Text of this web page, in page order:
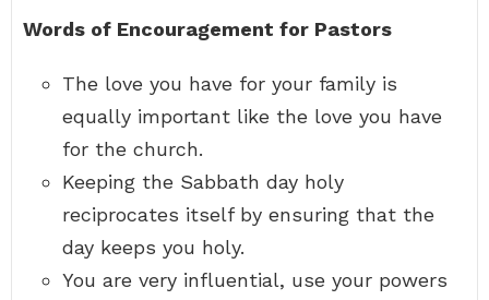
Words of Encouragement for Pastors
The love you have for your family is
equally important like the love you have
for the church.
Keeping the Sabbath day holy
reciprocates itself by ensuring that the
day keeps you holy.
You are very influential, use your powers